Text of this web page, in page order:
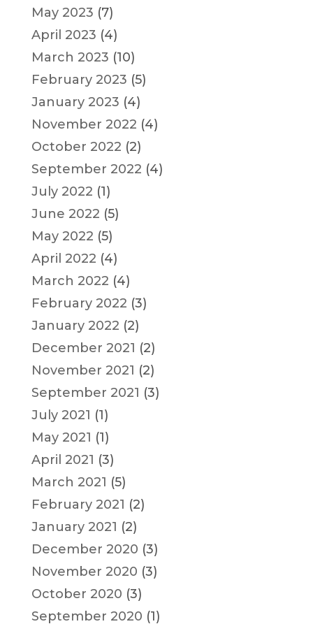
May 2023 (7)
April 2023 (4)
March 2023 (10)
February 2023 (5)
January 2023 (4)
November 2022 (4)
October 2022 (2)
September 2022 (4)
July 2022 (1)
June 2022 (5)
May 2022 (5)
April 2022 (4)
March 2022 (4)
February 2022 (3)
January 2022 (2)
December 2021 (2)
November 2021 (2)
September 2021 (3)
July 2021 (1)
May 2021 (1)
April 2021 (3)
March 2021 (5)
February 2021 (2)
January 2021 (2)
December 2020 (3)
November 2020 (3)
October 2020 (3)
September 2020 (1)